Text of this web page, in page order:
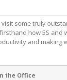
some truly
how 5S
and making
the Office